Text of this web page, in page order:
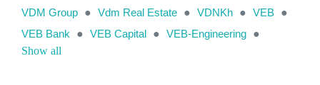
VDM Group ● Vdm Real Estate ● VDNKh ● VEB ●
VEB Bank
● VEB Capital ● VEB-Engineering ●
Show all